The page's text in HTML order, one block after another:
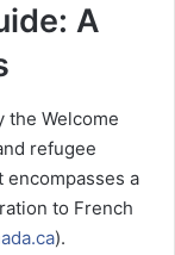
A
the Welcome
refugee
encompasses a
to French
).